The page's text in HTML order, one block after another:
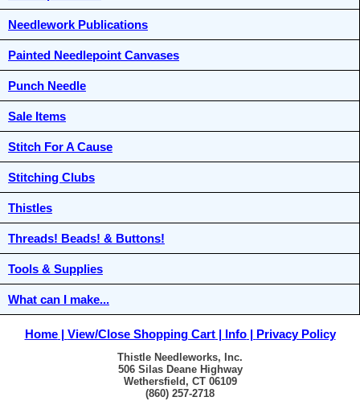
Needlework Publications
Painted Needlepoint Canvases
Punch Needle
Sale Items
Stitch For A Cause
Stitching Clubs
Thistles
Threads! Beads! & Buttons!
Tools & Supplies
What can I make...
Home View/Close Shopping Cart Info Privacy Policy
Thistle Needleworks, Inc.
506 Silas Deane Highway
Wethersfield, CT 06109
(860) 257-2718